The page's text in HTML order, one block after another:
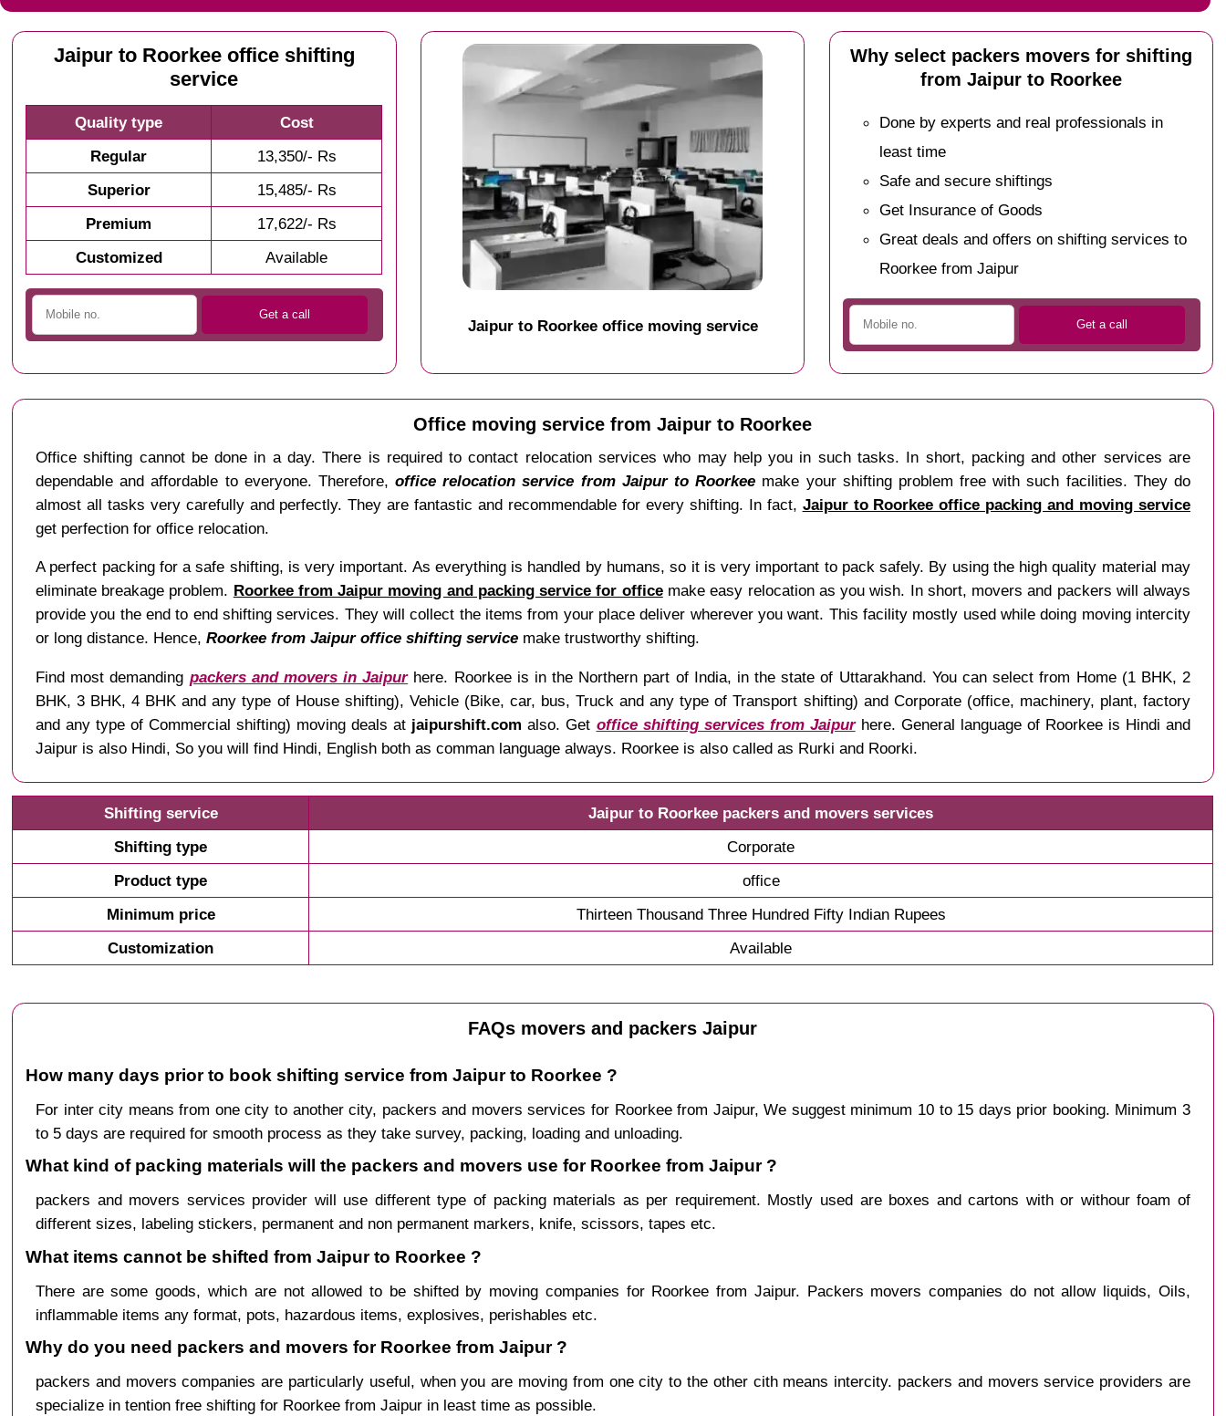
Jaipur to Roorkee office shifting
service
Quality type
Cost
Regular
13,350/- Rs
Superior
15,485/- Rs
Premium
17,622/- Rs
Customized
Available
Jaipur to Roorkee office moving service
Why select packers movers for shifting
from Jaipur to Roorkee
Done by experts and real professionals in
least time
Safe and secure shiftings
Get Insurance of Goods
Great deals and offers on shifting services to
Roorkee from Jaipur
Office moving service from Jaipur to Roorkee
Office shifting cannot be done in a day. There is required to contact relocation services who may help you in such tasks. In short, packing and other services are
dependable and affordable to everyone. Therefore,office relocation service from Jaipur to Roorkee make your shifting problem free with such facilities. They do
almost all tasks very carefully and perfectly. They are fantastic and recommendable for every shifting. In fact, Jaipur to Roorkee office packing and moving service
get perfection for office relocation.
A perfect packing for a safe shifting, is very important. As everything is handled by humans, so it is very important to pack safely. By using the high quality material may
eliminate breakage problem. Roorkee from Jaipur moving and packing service for officemake easy relocation as you wish. In short, movers and packers will always
provide you the end to end shifting services. They will collect the items from your place deliver wherever you want. This facility mostly used while doing moving intercity
or long distance. Hence, Roorkee from Jaipur office shifting servicemake trustworthy shifting.
Find most demanding packers and movers in Jaipurhere. Roorkee is in the Northern part of India, in the state of Uttarakhand. You can select from Home (1 BHK, 2
BHK, 3 BHK, 4 BHK and any type of House shifting), Vehicle (Bike, car, bus, Truck and any type of Transport shifting) and Corporate (office, machinery, plant, factory
and any type of Commercial shifting) moving deals at jaipurshift.com also. Get office shifting services from Jaipurhere. General language of Roorkee is Hindi and
Jaipur is also Hindi, So you will find Hindi, English both as comman language always. Roorkee is also called as Rurki and Roorki.
Shifting service
Jaipur to Roorkee packers and movers services
Shifting type
Corporate
Product type
office
Minimum price
Thirteen Thousand Three Hundred Fifty Indian Rupees
Customization
Available
FAQs movers and packers Jaipur
How many days prior to book shifting service from Jaipur to Roorkee ?
For inter city means from one city to another city, packers and movers services for Roorkee from Jaipur, We suggest minimum 10 to 15 days prior booking. Minimum 3
to 5 days are required for smooth process as they take survey, packing, loading and unloading.
What kind of packing materials will the packers and movers use for Roorkee from Jaipur ?
packers and movers services provider will use different type of packing materials as per requirement. Mostly used are boxes and cartons with or withour foam of
different sizes, labeling stickers, permanent and non permanent markers, knife, scissors, tapes etc.
What items cannot be shifted from Jaipur to Roorkee ?
There are some goods, which are not allowed to be shifted by moving companies for Roorkee from Jaipur. Packers movers companies do not allow liquids, Oils,
inflammable items any format, pots, hazardous items, explosives, perishables etc.
Why do you need packers and movers for Roorkee from Jaipur ?
packers and movers companies are particularly useful, when you are moving from one city to the other cith means intercity. packers and movers service providers are
specialize in tention free shifting for Roorkee from Jaipur in least time as possible.